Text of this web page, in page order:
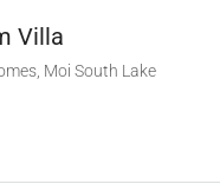
Villa
Moi South Lake